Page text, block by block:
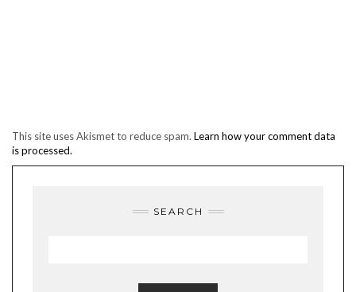
This site uses Akismet to reduce spam. Learn how your comment data
is processed.
SEARCH